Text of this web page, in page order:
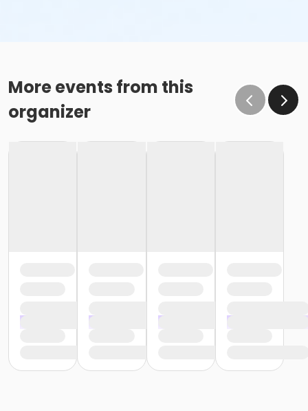
More events from this
organizer